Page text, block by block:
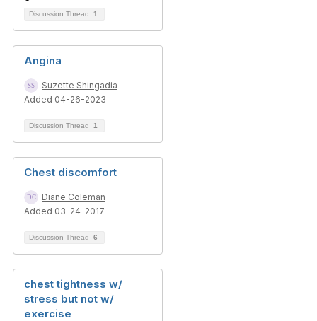
Discussion Thread 1
Angina
Suzette Shingadia
Added 04-26-2023
Discussion Thread 1
Chest discomfort
Diane Coleman
Added 03-24-2017
Discussion Thread 6
chest tightness w/
stress but not w/
exercise